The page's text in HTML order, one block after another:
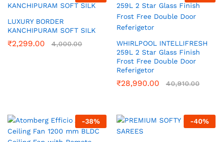
LUXURY BORDER
KANCHIPURAM SOFT SILK
₹2,299.00 4,000.00
WHIRLPOOL INTELLIFRESH
259L 2 Star Glass Finish
Frost Free Double Door
Referigetor
₹28,990.00 40,910.00
-38% -40%